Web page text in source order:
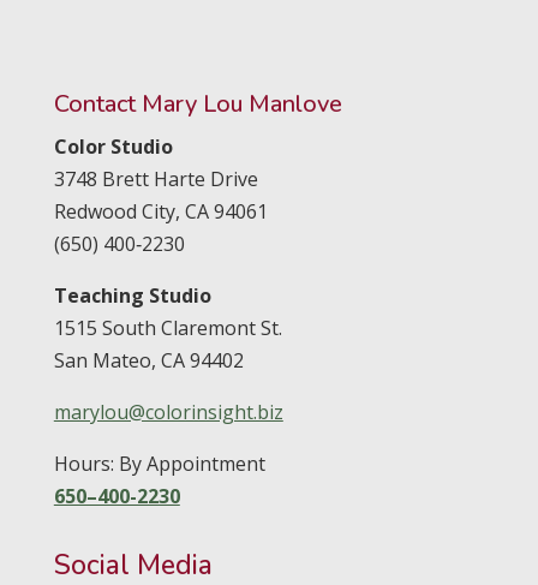
Contact Mary Lou Manlove
Color Studio
3748 Brett Harte Drive
Redwood City, CA94061
(650) 400‑2230
Teaching Studio
1515 South Claremont St.
San Mateo, CA94402
marylou@colorinsight.biz
Hours: By Appointment
650–400-2230
Social Media